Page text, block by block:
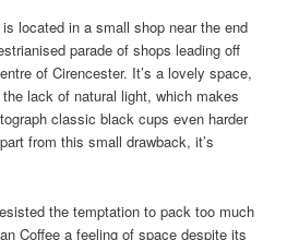
located in a small shop near the end
parade of shops leading off
of Cirencester. It’s a lovely space,
lack of natural light, which makes
classic black cups even harder
from this small drawback, it’s
the temptation to pack too much
Coffee a feeling of space despite its